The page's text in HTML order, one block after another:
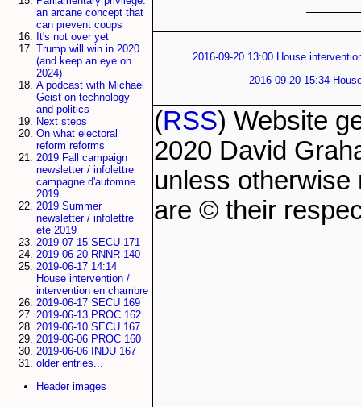
an arcane concept that
can prevent coups
It's not over yet
Trump will win in 2020
(and keep an eye on
2024)
A podcast with Michael
Geist on technology
and politics
Next steps
On what electoral
reform reforms
2019 Fall campaign
newsletter / infolettre
campagne d'automne
2019
2019 Summer
newsletter / infolettre
été 2019
2019-07-15 SECU 171
2019-06-20 RNNR 140
2019-06-17 14:14
House intervention /
intervention en chambre
2019-06-17 SECU 169
2019-06-13 PROC 162
2019-06-10 SECU 167
2019-06-06 PROC 160
2019-06-06 INDU 167
older entries...
Header images
2016-09-20 13:00 House
2016-09-20 15:34
(RSS) Website
2020 David
unless otherwise
are © their